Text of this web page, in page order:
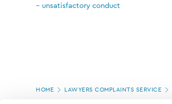
– unsatisfactory conduct
Page
HOME LAWYERS COMPLAINTS SERVICE